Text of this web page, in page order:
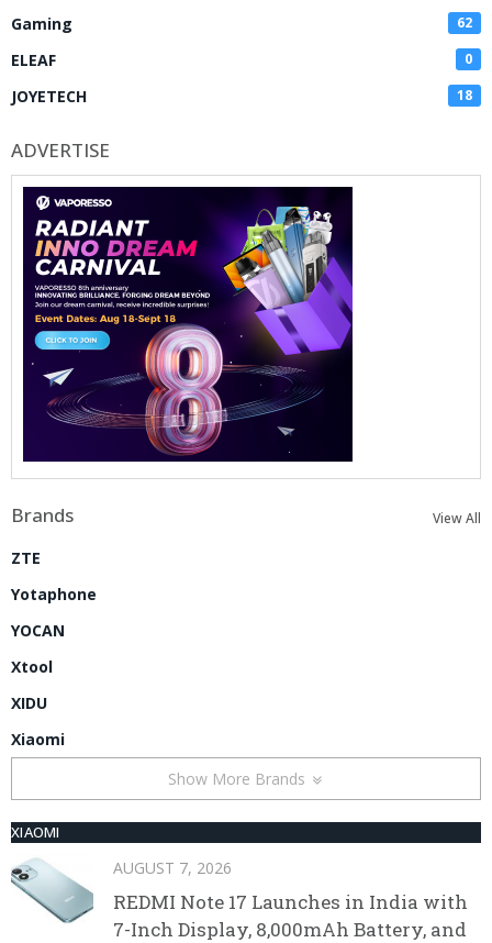
Gaming 62
ELEAF 0
JOYETECH 18
ADVERTISE
Brands View All
ZTE
Yotaphone
YOCAN
Xtool
XIDU
Xiaomi
Show More Brands
XIAOMI
AUGUST 7, 2026
REDMI Note 17 Launches in India with
7-Inch Display, 8,000mAh Battery, and